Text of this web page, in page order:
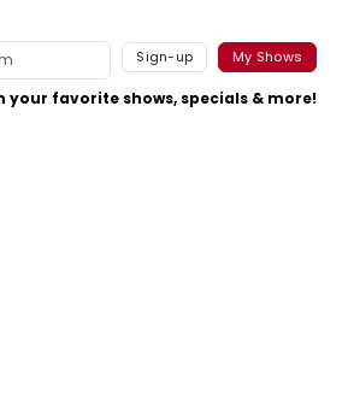
Sign-up My Shows
your favorite shows, specials & more!